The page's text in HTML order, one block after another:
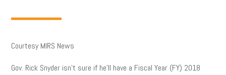
Courtesy MIRS News
Gov. Rick Snyder isn’t sure if he’ll have a Fiscal Year (FY) 2018